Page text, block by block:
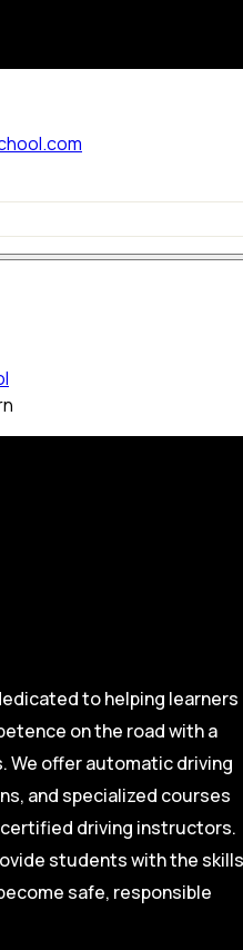
to helping learners
on the road with a
We offer automatic driving
and specialized courses
driving instructors.
students with the skills
safe, responsible